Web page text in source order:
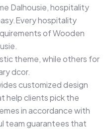
Dalhousie, hospitality
hospitality
of Wooden
theme, while others for
dcor.
customized design
help clients pick the
in accordance with
team guarantees that